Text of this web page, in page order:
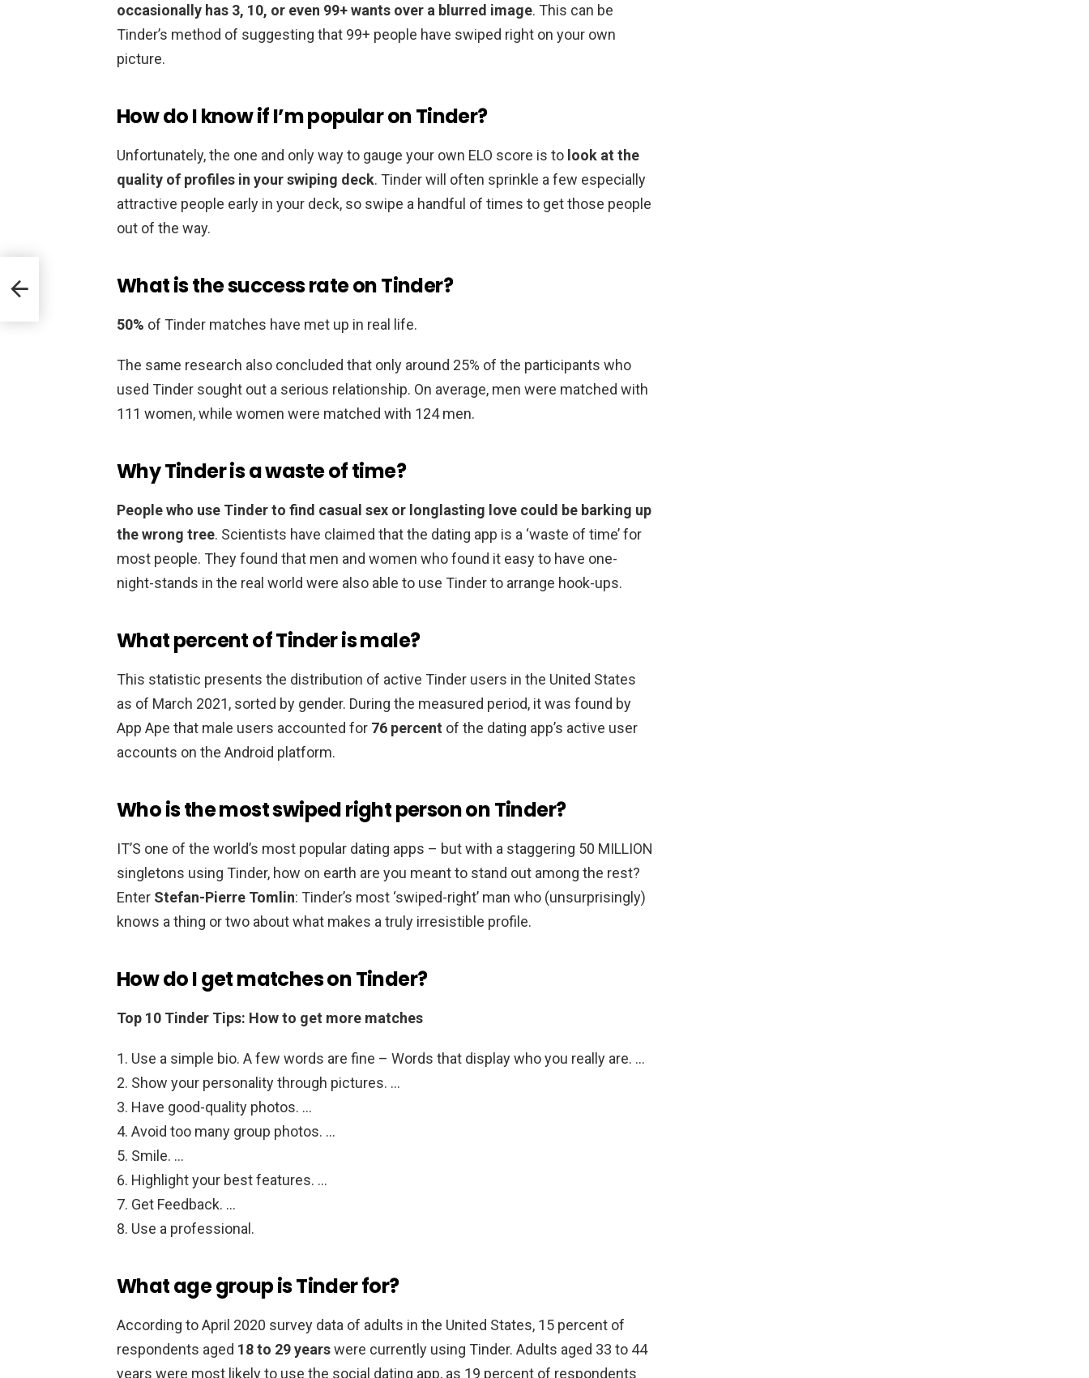
occasionally has 3, 10, or even 99+ wants over a blurred image. This can be
Tinder’s method of suggesting that 99+ people have swiped right on your own
picture.
How do I know if I’m popular on Tinder?
Unfortunately, the one and only way to gauge your own ELO score is to look at the
quality of profiles in your swiping deck. Tinder will often sprinkle a few especially
attractive people early in your deck, so swipe a handful of times to get those people
out of the way.
What is the success rate on Tinder?
50% of Tinder matches have met up in real life.
The same research also concluded that only around 25% of the participants who
used Tinder sought out a serious relationship. On average, men were matched with
111 women, while women were matched with 124 men.
Why Tinder is a waste of time?
People who use Tinder to find casual sex or longlasting love could be barking up
the wrong tree. Scientists have claimed that the dating app is a ‘waste of time’ for
most people. They found that men and women who found it easy to have one-
night-stands in the real world were also able to use Tinder to arrange hook-ups.
What percent of Tinder is male?
This statistic presents the distribution of active Tinder users in the United States
as of March 2021, sorted by gender. During the measured period, it was found by
App Ape that male users accounted for 76 percent of the dating app’s active user
accounts on the Android platform.
Who is the most swiped right person on Tinder?
IT’S one of the world’s most popular dating apps – but with a staggering 50 MILLION
singletons using Tinder, how on earth are you meant to stand out among the rest?
Enter Stefan-Pierre Tomlin: Tinder’s most ‘swiped-right’ man who (unsurprisingly)
knows a thing or two about what makes a truly irresistible profile.
How do I get matches on Tinder?
Top 10 Tinder Tips: How to get more matches
Use a simple bio. A few words are fine – Words that display who you really are. …
Show your personality through pictures. …
Have good-quality photos. …
Avoid too many group photos. …
Smile. …
Highlight your best features. …
Get Feedback. …
Use a professional.
What age group is Tinder for?
According to April 2020 survey data of adults in the United States, 15 percent of
respondents aged 18 to 29 yearswere currently using Tinder. Adults aged 33 to 44
years were most likely to use the social dating app, as 19 percent of respondents